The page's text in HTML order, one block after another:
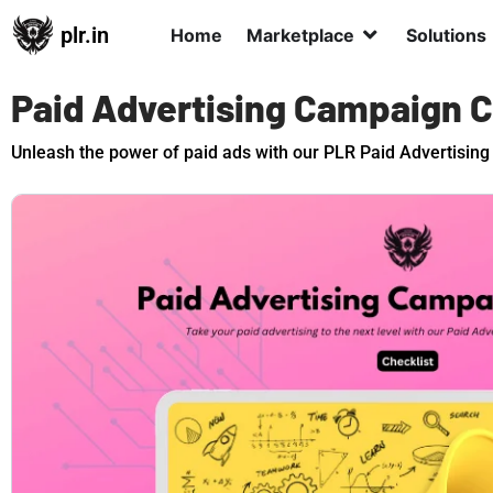
plr.in Home Marketplace Solutions
Paid Advertising Campaign
Unleash the power of paid ads with our PLR Paid